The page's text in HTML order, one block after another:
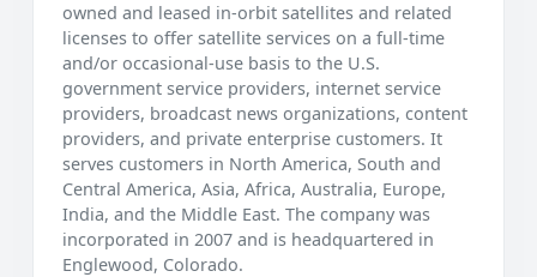
owned and leased in-orbit satellites and related
licenses to offer satellite services on a full-time
and/or occasional-use basis to the U.S.
government service providers, internet service
providers, broadcast news organizations, content
providers, and private enterprise customers. It
serves customers in North America, South and
Central America, Asia, Africa, Australia, Europe,
India, and the Middle East. The company was
incorporated in 2007 and is headquartered in
Englewood, Colorado.